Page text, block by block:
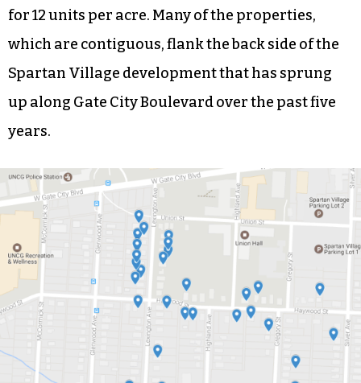
for 12 units per acre. Many of the properties,
which are contiguous, flank the back side of the
Spartan Village development that has sprung
up along Gate City Boulevard over the past five
years.